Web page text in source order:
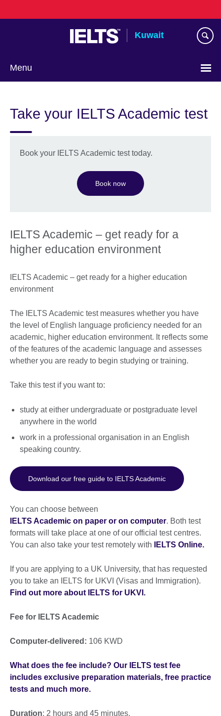
to
Kuwait
Menu
language
Take your IELTS Academic test
Book your IELTS Academic test today.
Book now
IELTS Academic – get ready for a
higher education environment
IELTS Academic – get ready for a higher education
environment
The IELTS Academic test measures whether you have
the level of English language proficiency needed for an
academic, higher education environment. It reflects some
of the features of the academic language and assesses
whether you are ready to begin studying or training.
Take this test if you want to:
study at either undergraduate or postgraduate level
anywhere in the world
work in a professional organisation in an English
speaking country.
Download our free guide to IELTS Academic
You can choose between
IELTS Academic on paper or on computer. Both test
formats will take place at one of our official test centres.
You can also take your test remotely with
IELTS Online.
If you are applying to a UK University, that has requested
you to take an IELTS for UKVI (Visas and Immigration).
Find out more about IELTS for UKVI.
Fee for IELTS Academic
Computer-delivered: 106 KWD
What does the fee include? Our IELTS test fee
includes exclusive preparation materials, free practice
tests and much more.
Duration: 2 hours and 45 minutes.